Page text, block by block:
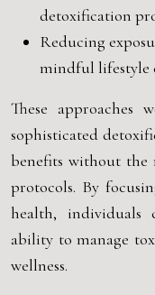
detoxification
Reducing
mindful lifestyle
These approaches
sophisticated
benefits without the
protocols. By
health, individuals
ability to manage
wellness.